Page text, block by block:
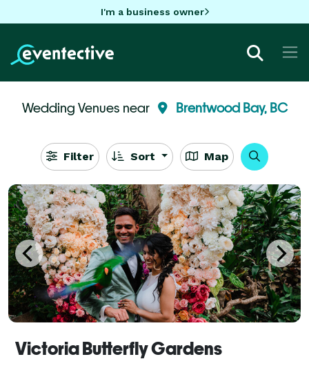
I'm a business owner
Wedding Venues near Brentwood Bay, BC
Filter Sort Map
Victoria Butterfly Gardens